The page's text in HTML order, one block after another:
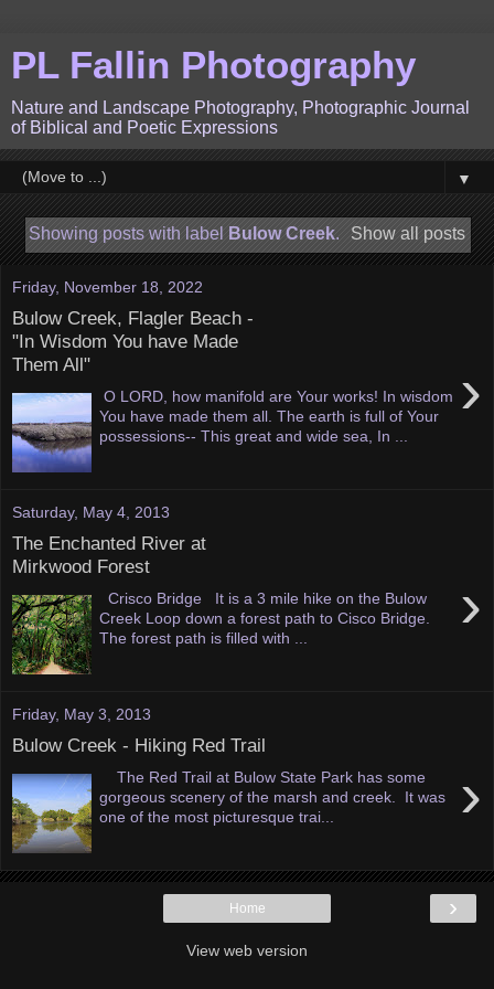
PL Fallin Photography
Nature and Landscape Photography, Photographic Journal
of Biblical and Poetic Expressions
▼
Showing posts with label Bulow Creek. Show all posts
Friday, November 18, 2022
Bulow Creek, Flagler Beach -
"In Wisdom You have Made
Them All"
›
O LORD, how manifold are Your works! In wisdom
You have made them all. The earth is full of Your
possessions-- This great and wide sea, In ...
Saturday, May 4, 2013
The Enchanted River at
Mirkwood Forest
›
Crisco Bridge It is a 3 mile hike on the Bulow
Creek Loop down a forest path to Cisco Bridge.
The forest path is filled with ...
Friday, May 3, 2013
Bulow Creek - Hiking Red Trail
›
The Red Trail at Bulow State Park has some
gorgeous scenery of the marsh and creek. It was
one of the most picturesque trai...
›
Home
View web version